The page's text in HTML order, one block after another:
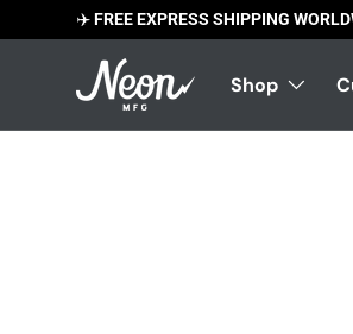
Skip to content
✈️FREE EXPRESS SHIPPING
Shop